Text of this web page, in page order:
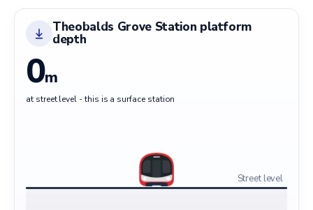
Theobalds Grove Station platform
depth
0m
at street level - this is a surface station
Street level